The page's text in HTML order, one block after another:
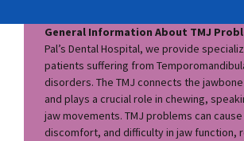
General Information About TMJ
Pal’s Dental Hospital, we provide
patients suffering from
disorders. The TMJ connects the
and plays a crucial role in chewing,
jaw movements. TMJ problems can
discomfort, and difficulty in jaw function,